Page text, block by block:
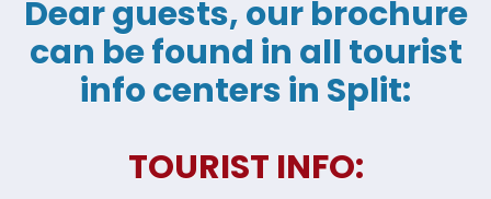
Dear guests, our brochure
can be found in all tourist
info centers in Split:
TOURIST INFO: